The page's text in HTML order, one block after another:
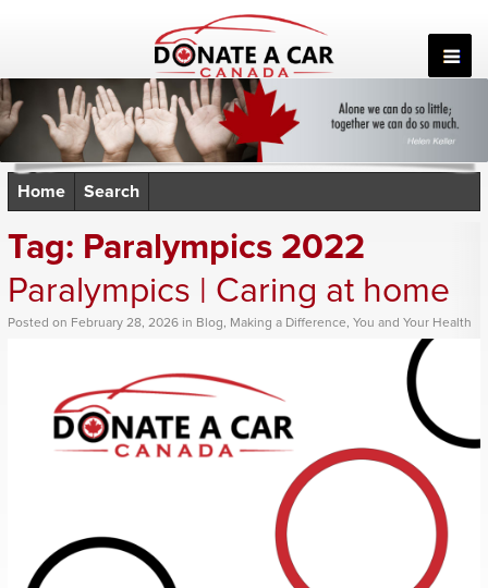
Home Search
Tag: Paralympics 2022
Paralympics | Caring at home
Posted on February 28, 2026 in Blog, Making a Difference, You and Your Health